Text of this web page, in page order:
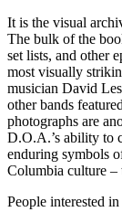
It is the visual
The bulk of the
set lists, and other
most visually
musician David
other bands
photographs are
D.O.A.’s ability to
enduring symbols
Columbia culture –
People interested